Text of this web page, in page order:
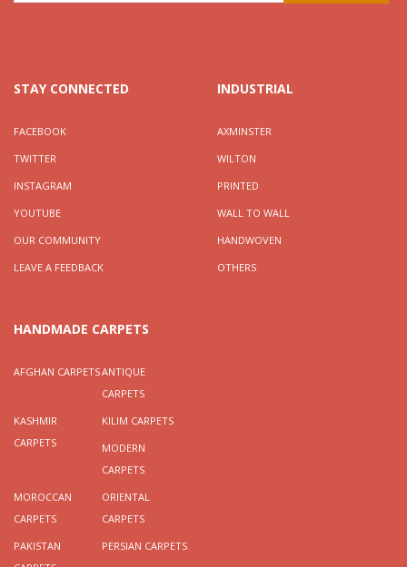
STAY CONNECTED
FACEBOOK
TWITTER
INSTAGRAM
YOUTUBE
OUR COMMUNITY
LEAVE A FEEDBACK
INDUSTRIAL
AXMINSTER
WILTON
PRINTED
WALL TO WALL
HANDWOVEN
OTHERS
HANDMADE CARPETS
AFGHAN CARPETSANTIQUE
CARPETS
KASHMIR
CARPETS
KILIM CARPETS
MODERN
CARPETS
MOROCCAN
CARPETS
ORIENTAL
CARPETS
PAKISTAN
PERSIAN CARPETS